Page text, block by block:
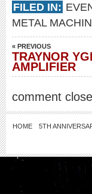
FILED IN:
METAL
« PREVIOUS
TRAYNOR
AMPLIFIER
comment
HOME 5TH